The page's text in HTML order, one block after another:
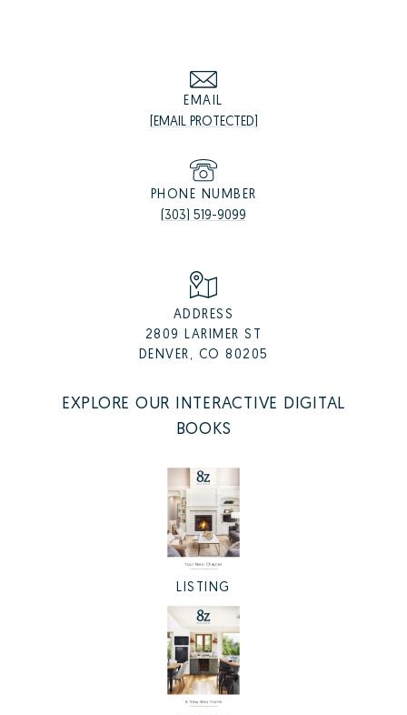
EMAIL
[EMAIL PROTECTED]
PHONE NUMBER
(303) 519-9099
ADDRESS
2809 LARIMER ST
DENVER, CO 80205
EXPLORE OUR INTERACTIVE DIGITAL
BOOKS
LISTING